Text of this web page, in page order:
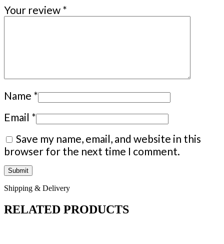
Your review *
Name *
Email *
Save my name, email, and website in this
browser for the next time I comment.
Shipping & Delivery
RELATED PRODUCTS